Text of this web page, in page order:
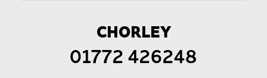
CHORLEY
01772 426248